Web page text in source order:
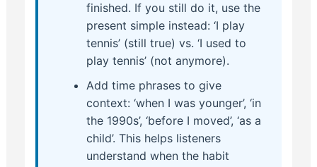
finished. If you still do it, use the
present simple instead: ‘I play
tennis’ (still true) vs. ‘I used to
play tennis’ (not anymore).
Add time phrases to give
context: ‘when I was younger’, ‘in
the 1990s’, ‘before I moved’, ‘as a
child’. This helps listeners
understand when the habit